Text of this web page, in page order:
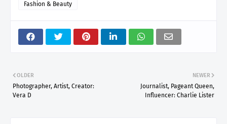
Fashion & Beauty
NEWER
Journalist, Pageant Queen,
Influencer: Charlie Lister
OLDER
Photographer, Artist, Creator:
Vera D